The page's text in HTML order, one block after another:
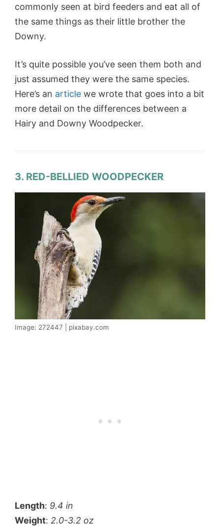
commonly seen at bird feeders and eat all of
the same things as their little brother the
Downy.
It’s quite possible you’ve seen them both and
just assumed they were the same species.
Here’s an article we wrote that goes into a bit
more detail on the differences between a
Hairy and Downy Woodpecker.
3. RED-BELLIED WOODPECKER
Image: 272447 | pixabay.com
Length: 9.4 in
Weight: 2.0-3.2 oz